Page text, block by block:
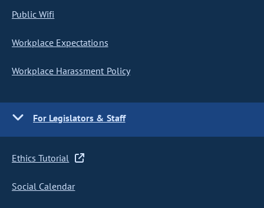
Public Wifi
Workplace Expectations
Workplace Harassment Policy
For Legislators & Staff
Ethics Tutorial
Social Calendar